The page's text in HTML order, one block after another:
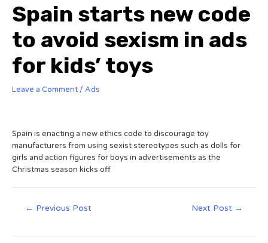
Spain starts new code
to avoid sexism in ads
for kids’ toys
Leave a Comment / Ads
Spain is enacting a new ethics code to discourage toy
manufacturers from using sexist stereotypes such as dolls for
girls and action figures for boys in advertisements as the
Christmas season kicks off
← Previous Post Next Post →